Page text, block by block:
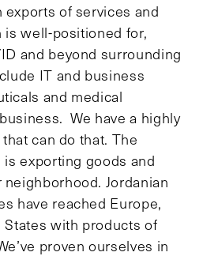
of services and
is well-positioned for,
and beyond surrounding
IT and business
and medical
We have a highly
can do that. The
exporting goods and
Jordanian
have reached Europe,
with products of
proven ourselves in